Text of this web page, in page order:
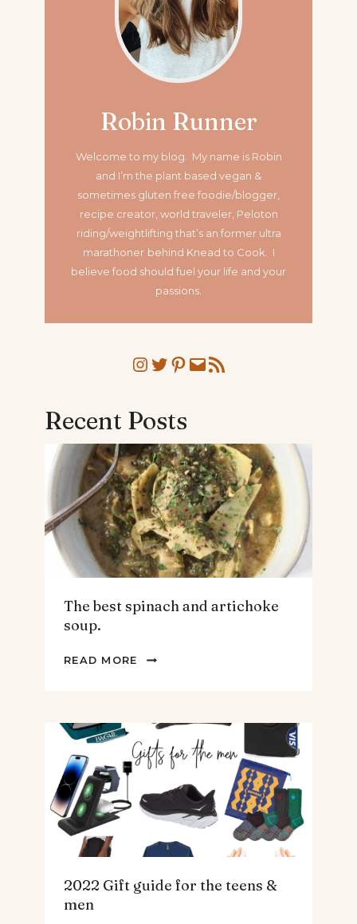
Robin Runner
Welcome to my blog. My name is Robin
and I’m the plant based vegan &
sometimes gluten free foodie/blogger,
recipe creator, world traveler, Peloton
riding/weightlifting that’s an former ultra
marathoner behind Knead to Cook. I
believe food should fuel your life and your
passions.
Instagram
Twitter
Pinterest
MailRSS Feed
Recent Posts
The best spinach and artichoke
soup.
READ MORE
THE
ARTICHOKE
SOUP.
2022 Gift guide for the teens &
men